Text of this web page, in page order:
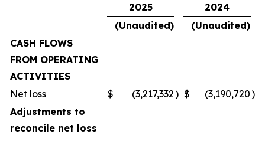
2025
2024
(Unaudited)
(Unaudited)
CASH FLOWS
FROM OPERATING
ACTIVITIES
Net loss
$ (3,217,332) $ (3,190,720)
Adjustments to
reconcile net loss